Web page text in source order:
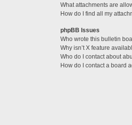
What attachments are
How do I find all my
phpBB Issues
Who wrote this bulletin
Why isn’t X feature
Who do I contact about
How do I contact a board